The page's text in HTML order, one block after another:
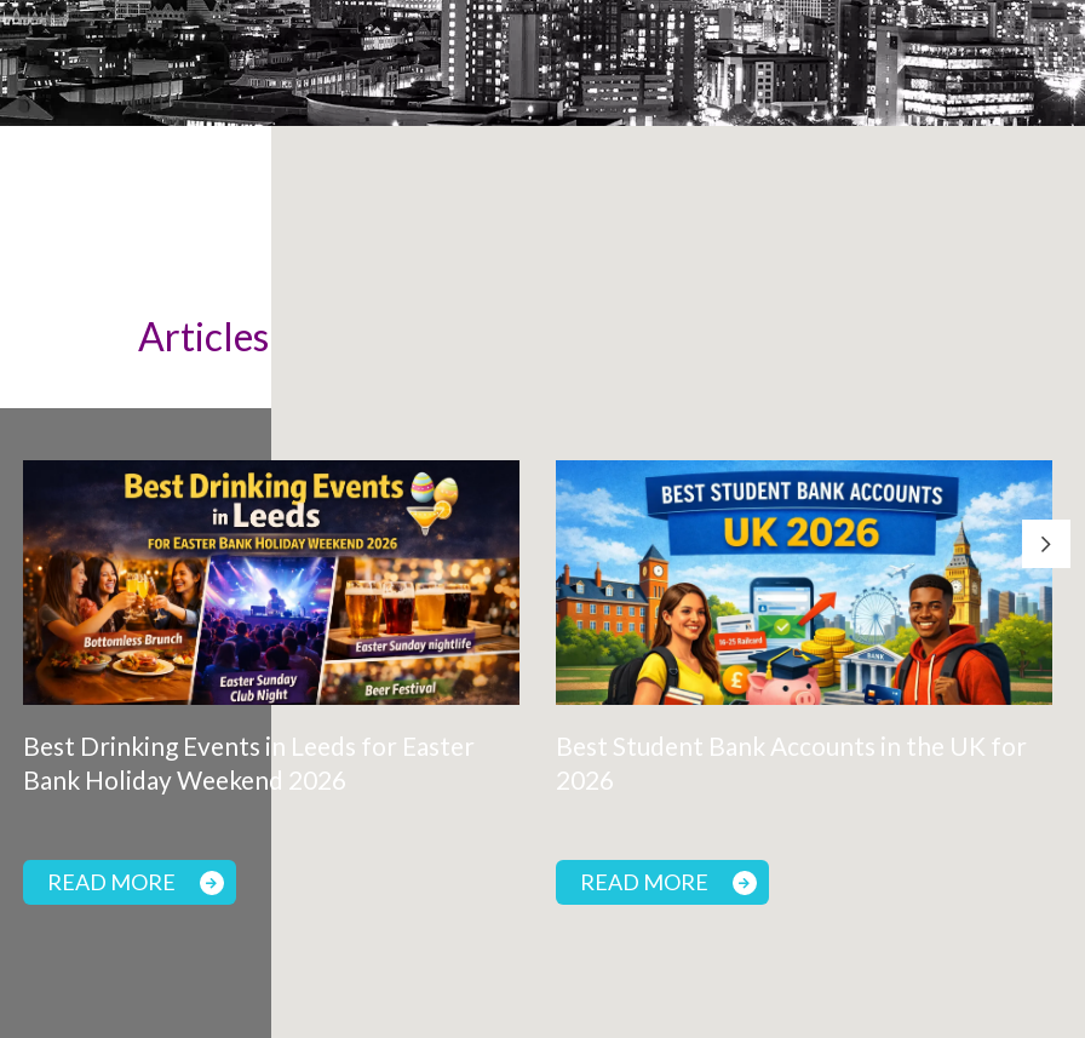
Articles & News
Best Drinking Events in Leeds for Easter
Bank Holiday Weekend 2026
READ MORE
Best Student Bank Accounts in the UK for
2026
READ MORE